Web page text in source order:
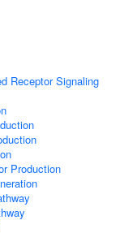
Receptor Signaling
Production